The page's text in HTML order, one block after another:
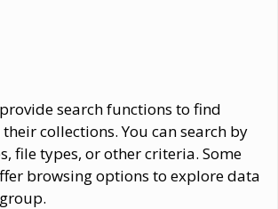
search functions to find
collections. You can search by
file types, or other criteria. Some
browsing options to explore data